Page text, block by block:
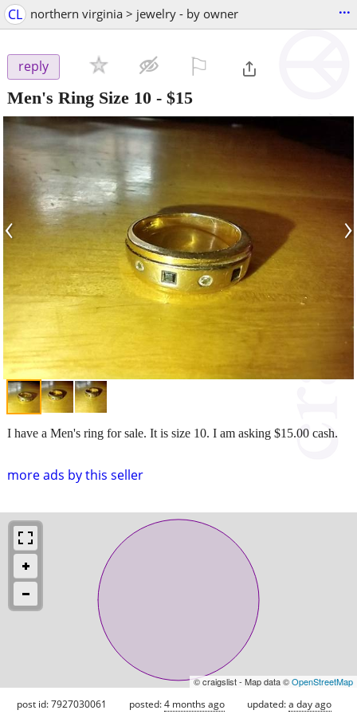
CL northern virginia > jewelry - by owner ...
reply
Men's Ring Size 10 - $15
‹ ›
more ads by this seller
I have a Men's ring for sale. It is size 10. I am asking $15.00 cash.
© craigslist - Map data ©OpenStreetMap
post id: 7927030061 posted:4 months ago updated:a day ago